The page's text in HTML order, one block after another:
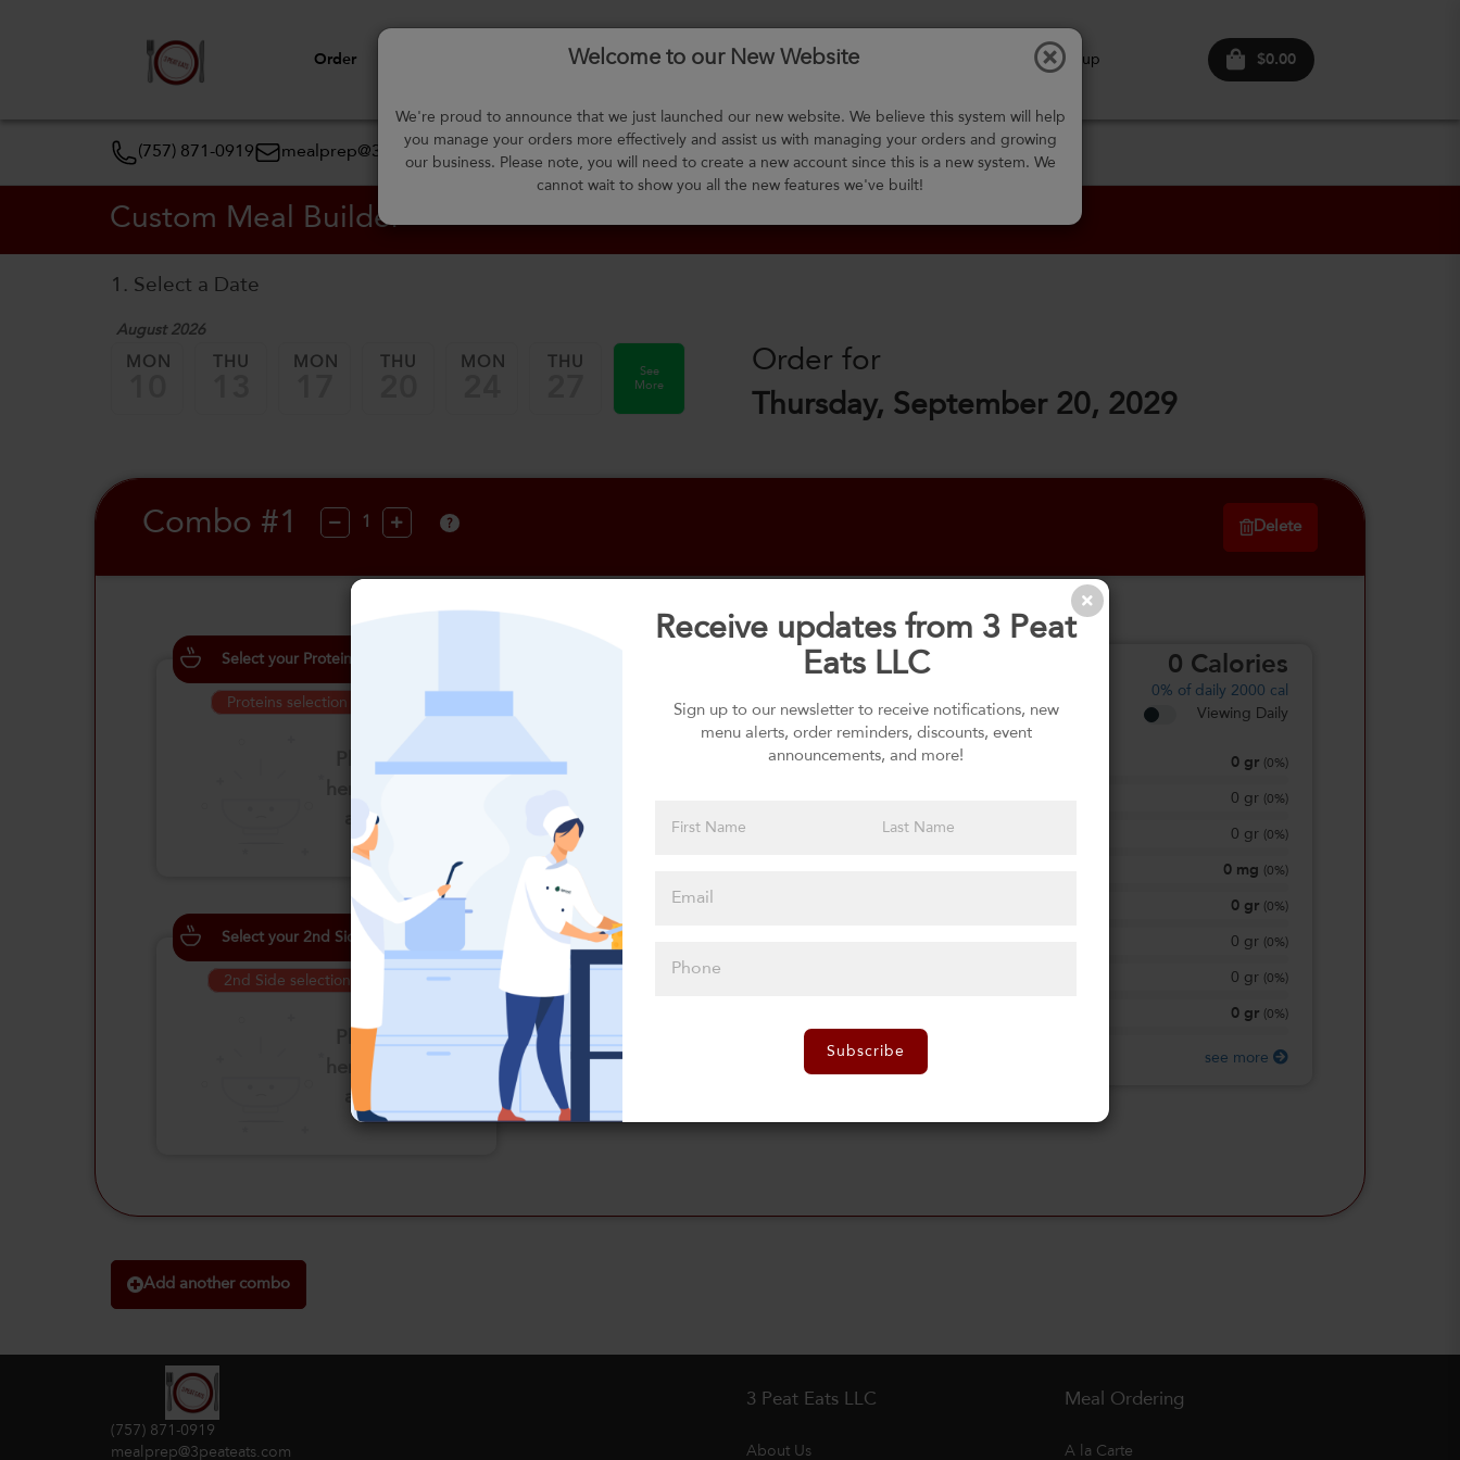
Order About Us F.A.Q. Select Meals Contact Us Sign up $0.00
(757) 871-0919 mealprep@3peateats.com
Welcome to our New Website
We're proud to announce that we just launched our new website. We believe this system will help
you manage your orders more effectively and assist us with managing your orders and growing
our business. Please note, you will need to create a new account since this is a new system. We
cannot wait to show you all the new features we've built!
Receive updates from 3 Peat
Eats LLC
Sign up to our newsletter to receive notifications, new
menu alerts, order reminders, discounts, event
announcements, and more!
Subscribe
Custom Meal Builder
1. Select a Date
August 2026
MON THU MON THU MON THU
See
More
Order for
Thursday, September 20, 2029
Combo #1 ? Delete
Select your Proteins
Proteins selection is required
Please click
an option
1st Side selection is required
Please click
Select your 2nd Side
2nd Side selection is required
Please click
here to select
an option
0 Calories
0% of daily 2000 cal
Viewing Daily
0 gr 0%)
0 gr 0%)
0 gr 0%)
0 mg 0%)
0 gr 0%)
0 gr 0%)
0 gr 0%)
0 gr 0%)
see more
Add another combo
(757) 871-0919
mealprep@3peateats.com
3 Peat Eats LLC
About Us
Meal Ordering
A la Carte